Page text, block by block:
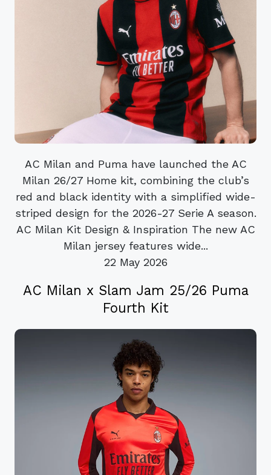
AC Milan and Puma have launched the AC
Milan 26/27 Home kit, combining the club’s
red and black identity with a simplified wide-
striped design for the 2026-27 Serie A season.
AC Milan Kit Design & Inspiration The new AC
Milan jersey features wide...
22 May 2026
AC Milan x Slam Jam 25/26 Puma
Fourth Kit